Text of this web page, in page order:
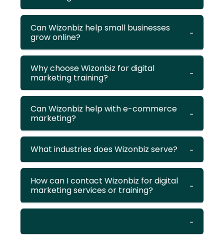
Can Wizonbiz help small businesses
grow online?
Why choose Wizonbiz for digital
marketing training?
Can Wizonbiz help with e-commerce
marketing?
What industries does Wizonbiz serve?
How can I contact Wizonbiz for digital
marketing services or training?